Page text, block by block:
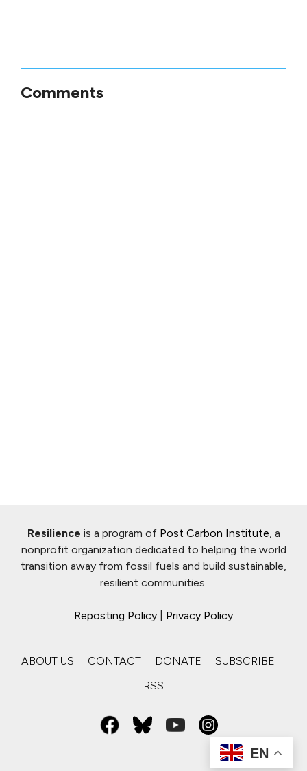
Comments
Resilience is a program of Post Carbon Institute, a
nonprofit organization dedicated to helping the world
transition away from fossil fuels and build sustainable,
resilient communities.
Reposting Policy Privacy Policy
ABOUT US CONTACT DONATE
SUBSCRIBE
RSS
EN